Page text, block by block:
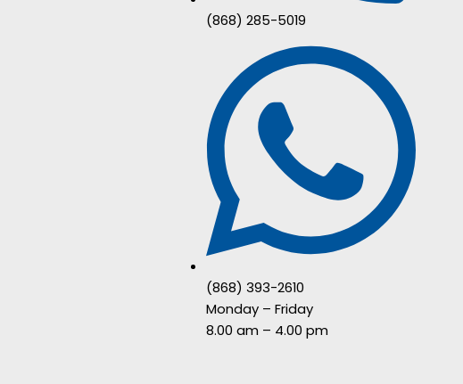
(868) 285-5019
(868) 393-2610
Monday – Friday
8.00 am – 4.00 pm